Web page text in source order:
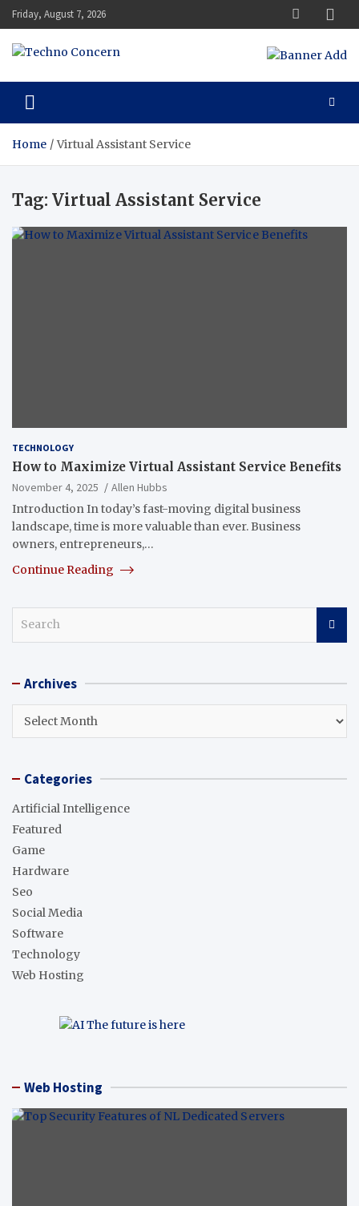
Skip
to
content
Friday, August 7, 2026
Techno Concern
Home Virtual Assistant Service
Tag: Virtual Assistant Service
TECHNOLOGY
How to Maximize Virtual Assistant Service Benefits
November 4, 2025
Allen Hubbs
Introduction In today’s fast-moving digital business
landscape, time is more valuable than ever. Business
owners, entrepreneurs,…
Continue Reading
c
h
Archives
Archives
Categories
Artificial Intelligence
Featured
Game
Hardware
Seo
Social Media
Software
Technology
Web Hosting
Web Hosting